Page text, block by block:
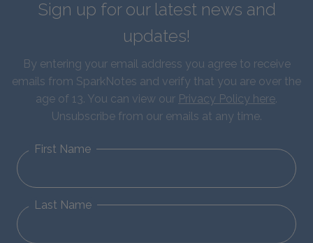
Sign up for our latest news and
updates!
By entering your email address you agree to receive
emails from SparkNotes and verify that you are over the
age of 13. You can view our Privacy Policy here.
Unsubscribe from our emails at any time.
First Name
Last Name